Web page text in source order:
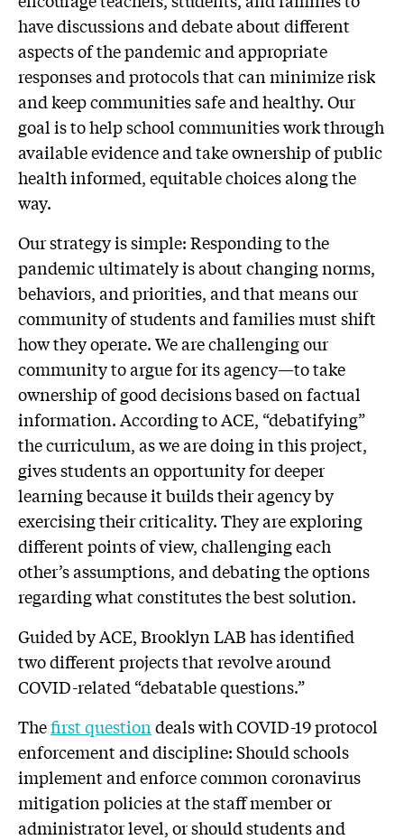
have discussions and debate about different
aspects of the pandemic and appropriate
responses and protocols that can minimize risk
and keep communities safe and healthy. Our
goal is to help school communities work through
available evidence and take ownership of public
health informed, equitable choices along the
way.
Our strategy is simple: Responding to the
pandemic ultimately is about changing norms,
behaviors, and priorities, and that means our
community of students and families must shift
how they operate. We are challenging our
community to argue for its agency—to take
ownership of good decisions based on factual
information. According to ACE, “debatifying”
the curriculum, as we are doing in this project,
gives students an opportunity for deeper
learning because it builds their agency by
exercising their criticality. They are exploring
different points of view, challenging each
other’s assumptions, and debating the options
regarding what constitutes the best solution.
Guided by ACE, Brooklyn LAB has identified
two different projects that revolve around
COVID-related “debatable questions.”
Thefirst questiondeals with COVID-19 protocol
enforcement and discipline: Should schools
implement and enforce common coronavirus
mitigation policies at the staff member or
administrator level, or should students and